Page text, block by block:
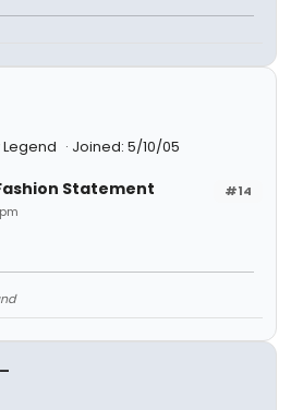
Joined: 5/10/05
#14
Statement